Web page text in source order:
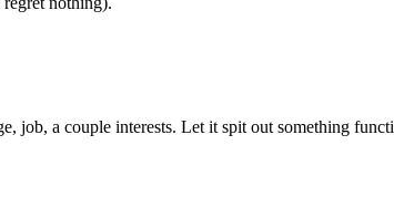
job, a couple interests. Let it spit out something